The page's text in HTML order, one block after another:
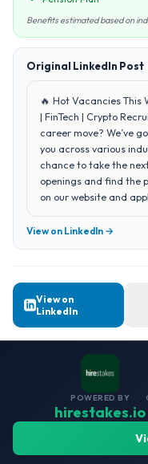
Benefits estimated based on
Original LinkedIn Post
🔥 Hot Vacancies This
| FinTech | Crypto
career move? We’ve
you across various
chance to take the
openings and find the
on our website and
View on LinkedIn →
View on
LinkedIn
POWERED BY
hirestakes.io